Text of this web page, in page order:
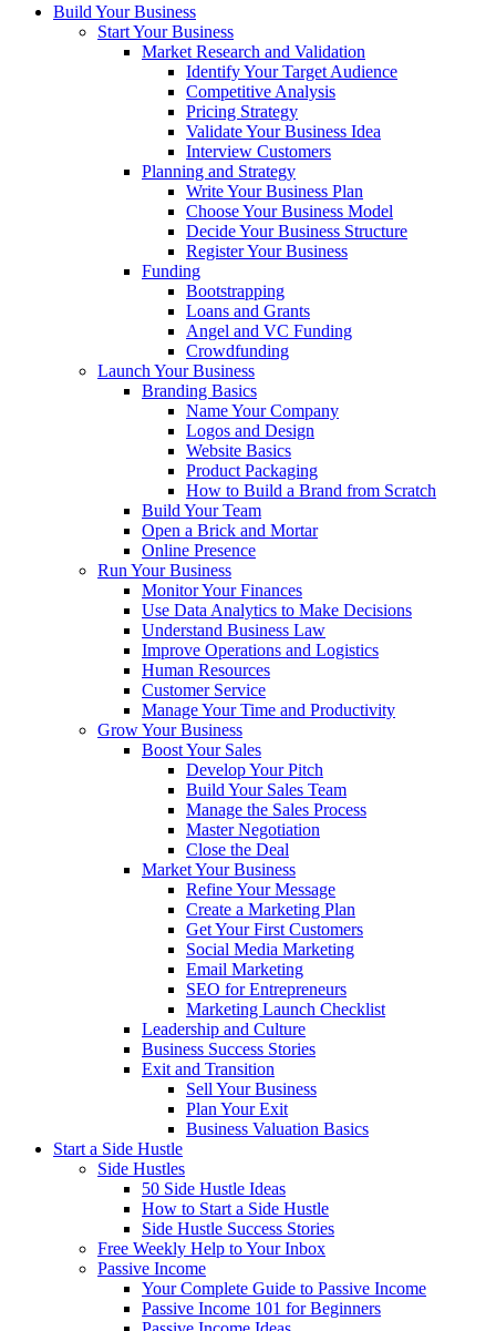
Build Your Business
Start Your Business
Market Research and Validation
Identify Your Target Audience
Competitive Analysis
Pricing Strategy
Validate Your Business Idea
Interview Customers
Planning and Strategy
Write Your Business Plan
Choose Your Business Model
Decide Your Business Structure
Register Your Business
Funding
Bootstrapping
Loans and Grants
Angel and VC Funding
Crowdfunding
Launch Your Business
Branding Basics
Name Your Company
Logos and Design
Website Basics
Product Packaging
How to Build a Brand from Scratch
Build Your Team
Open a Brick and Mortar
Online Presence
Run Your Business
Monitor Your Finances
Use Data Analytics to Make Decisions
Understand Business Law
Improve Operations and Logistics
Human Resources
Customer Service
Manage Your Time and Productivity
Grow Your Business
Boost Your Sales
Develop Your Pitch
Build Your Sales Team
Manage the Sales Process
Master Negotiation
Close the Deal
Market Your Business
Refine Your Message
Create a Marketing Plan
Get Your First Customers
Social Media Marketing
Email Marketing
SEO for Entrepreneurs
Marketing Launch Checklist
Leadership and Culture
Business Success Stories
Exit and Transition
Sell Your Business
Plan Your Exit
Business Valuation Basics
Start a Side Hustle
Side Hustles
50 Side Hustle Ideas
How to Start a Side Hustle
Side Hustle Success Stories
Free Weekly Help to Your Inbox
Passive Income
Your Complete Guide to Passive Income
Passive Income 101 for Beginners